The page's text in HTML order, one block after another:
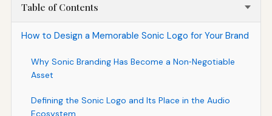
Table of Contents
How to Design a Memorable Sonic Logo for Your Brand
Why Sonic Branding Has Become a Non‑Negotiable
Asset
Defining the Sonic Logo and Its Place in the Audio
Ecosystem